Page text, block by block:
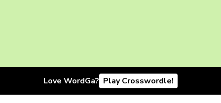
Love WordGa? Play Crosswordle!